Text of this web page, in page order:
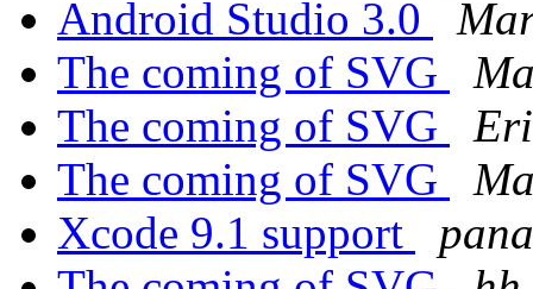
Android Studio 3.0
The coming of SVG
The coming of SVG
The coming of SVG
Xcode 9.1 support